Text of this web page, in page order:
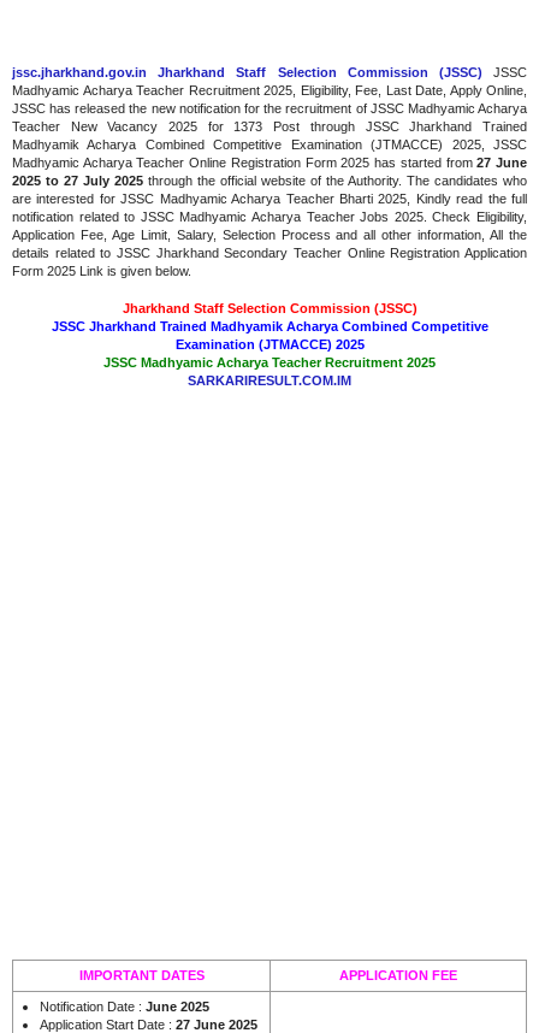
jssc.jharkhand.gov.in Jharkhand Staff Selection Commission (JSSC) JSSC
Madhyamic Acharya Teacher Recruitment 2025, Eligibility, Fee, Last Date, Apply Online,
JSSC has released the new notification for the recruitment of JSSC Madhyamic Acharya
Teacher New Vacancy 2025 for 1373 Post through JSSC Jharkhand Trained
Madhyamik Acharya Combined Competitive Examination (JTMACCE) 2025, JSSC
Madhyamic Acharya Teacher Online Registration Form 2025 has started from27 June
2025 to 27 July 2025 through the official website of the Authority. The candidates who
are interested for JSSC Madhyamic Acharya Teacher Bharti 2025, Kindly read the full
notification related to JSSC Madhyamic Acharya Teacher Jobs 2025. Check Eligibility,
Application Fee, Age Limit, Salary, Selection Process and all other information, All the
details related to JSSC Jharkhand Secondary Teacher Online Registration Application
Form 2025 Link is given below.
Jharkhand Staff Selection Commission (JSSC)
JSSC Jharkhand Trained Madhyamik Acharya Combined Competitive
Examination (JTMACCE) 2025
JSSC Madhyamic Acharya Teacher Recruitment 2025
SARKARIRESULT.COM.IM
IMPORTANT DATES APPLICATION FEE
Notification Date : June 2025
Application Start Date : 27 June 2025